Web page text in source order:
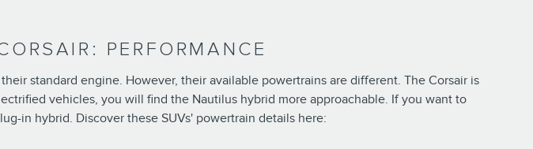
PERFORMANCE
standard engine. However, their available powertrains are different. The Corsair is
vehicles, you will find the Nautilus hybrid more approachable. If you want to
in hybrid. Discover these SUVs' powertrain details here: